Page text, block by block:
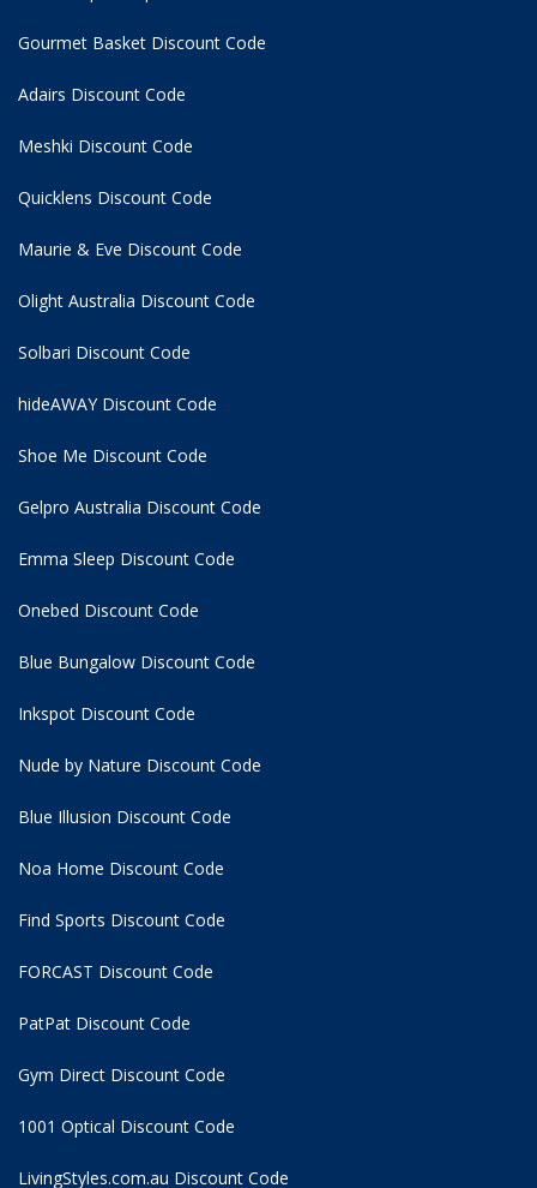
Gourmet Basket Discount Code
Adairs Discount Code
Meshki Discount Code
Quicklens Discount Code
Maurie & Eve Discount Code
Olight Australia Discount Code
Solbari Discount Code
hideAWAY Discount Code
Shoe Me Discount Code
Gelpro Australia Discount Code
Emma Sleep Discount Code
Onebed Discount Code
Blue Bungalow Discount Code
Inkspot Discount Code
Nude by Nature Discount Code
Blue Illusion Discount Code
Noa Home Discount Code
Find Sports Discount Code
FORCAST Discount Code
PatPat Discount Code
Gym Direct Discount Code
1001 Optical Discount Code
LivingStyles.com.au Discount Code